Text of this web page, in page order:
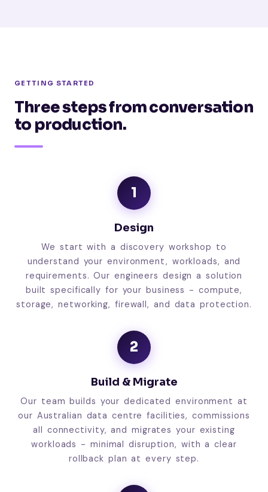
GETTING STARTED
Three steps from conversation
to production.
1
Design
We start with a discovery workshop to
understand your environment, workloads, and
requirements. Our engineers design a solution
built specifically for your business - compute,
storage, networking, firewall, and data protection.
2
Build & Migrate
Our team builds your dedicated environment at
our Australian data centre facilities, commissions
all connectivity, and migrates your existing
workloads - minimal disruption, with a clear
rollback plan at every step.